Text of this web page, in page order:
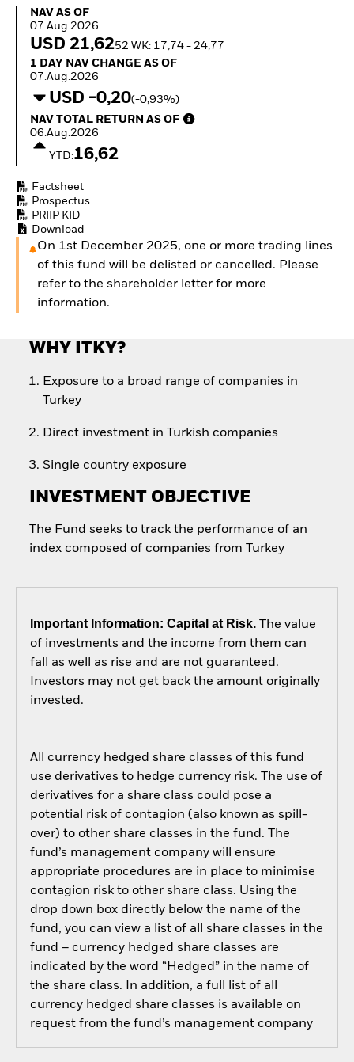
economy
Access defence
Long-Term Investing
Private Market Outlook
Hedge Fund Outlook
Global Investment
EDUCATION
Education Center
NAV as of 07.Aug.2026
NAV AS OF
07.Aug.2026
USD 21,6252 WK: 17,74 - 24,77
1 Day NAV Change as of 07.Aug.2026
1 DAY NAV CHANGE AS OF
07.Aug.2026
USD -0,20(-0,93%)
NAV Total Return as of 06.Aug.2026
NAV TOTAL RETURN AS OF
06.Aug.2026
YTD:16,62
Factsheet
Prospectus
PRIIP KID
Download
On 1st December 2025, one or more trading lines
of this fund will be delisted or cancelled. Please
refer to the shareholder letter for more
information.
WHY ITKY?
Exposure to a broad range of companies in
Turkey
Direct investment in Turkish companies
Single country exposure
INVESTMENT OBJECTIVE
The Fund seeks to track the performance of an
index composed of companies from Turkey
Important Information: Capital at Risk.The value
of investments and the income from them can
fall as well as rise and are not guaranteed.
Investors may not get back the amount originally
invested.
All currency hedged share classes of this fund
use derivatives to hedge currency risk. The use of
derivatives for a share class could pose a
potential risk of contagion (also known as spill-
over) to other share classes in the fund. The
fund’s management company will ensure
appropriate procedures are in place to minimise
contagion risk to other share class. Using the
drop down box directly below the name of the
fund, you can view a list of all share classes in the
fund – currency hedged share classes are
indicated by the word “Hedged” in the name of
the share class. In addition, a full list of all
currency hedged share classes is available on
request from the fund’s management company